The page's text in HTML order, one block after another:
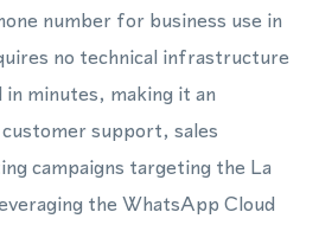
number for business use in
no technical infrastructure
minutes, making it an
support, sales
campaigns targeting the La
the WhatsApp Cloud